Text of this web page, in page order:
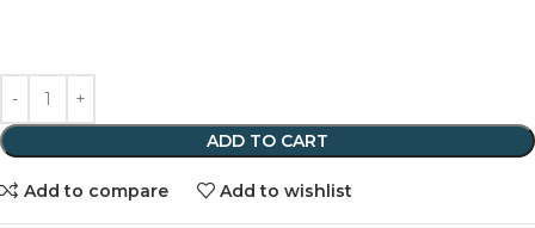
ADD TO CART
Add to compare Add to wishlist